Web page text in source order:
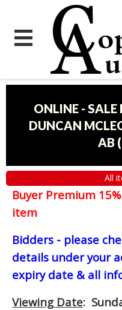
ONLINE - SALE
DUNCAN
AB (
All
Buyer Premium
item
Bidders - please
details under your
expiry date & all
Viewing Date: